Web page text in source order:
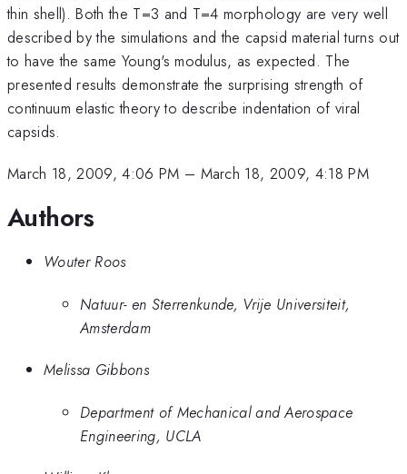
thin shell). Both the T=3 and T=4 morphology are very well
described by the simulations and the capsid material turns out
to have the same Young's modulus, as expected. The
presented results demonstrate the surprising strength of
continuum elastic theory to describe indentation of viral
capsids.
March 18, 2009, 4:06 PM – March 18, 2009, 4:18 PM
Authors
Wouter Roos
Natuur- en Sterrenkunde, Vrije Universiteit,
Amsterdam
Melissa Gibbons
Department of Mechanical and Aerospace
Engineering, UCLA